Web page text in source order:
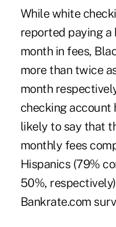
While white
reported paying
month in fees,
more than twice
month
checking account
likely to say that
monthly fees
Hispanics (79%
50%,
Bankrate.com